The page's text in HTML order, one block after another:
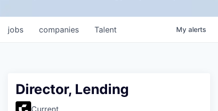
jobs companies Talent My alerts
Director, Lending
Current